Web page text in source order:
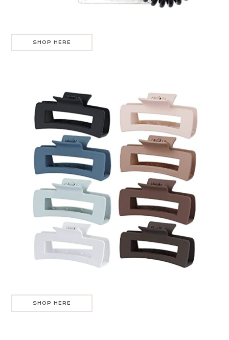
SHOP HERE
SHOP HERE